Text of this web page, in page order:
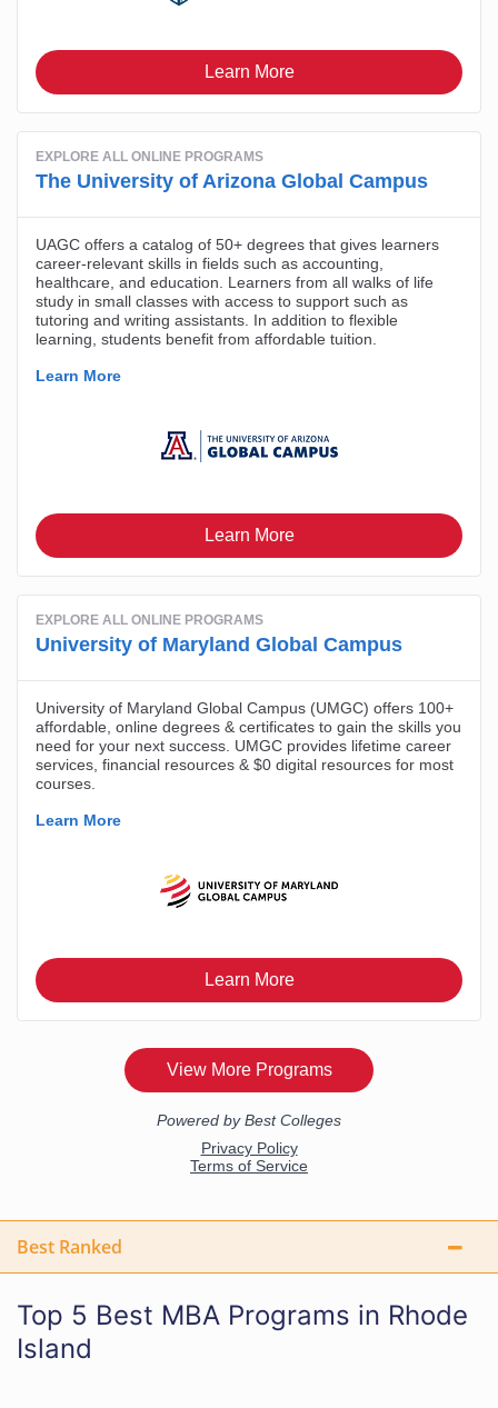
Best Ranked
Top 5 Best MBA Programs in Rhode
Island